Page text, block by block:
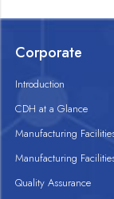
Corporate
Introduction
CDH at a Glance
Manufacturing
Manufacturing
Quality Assurance